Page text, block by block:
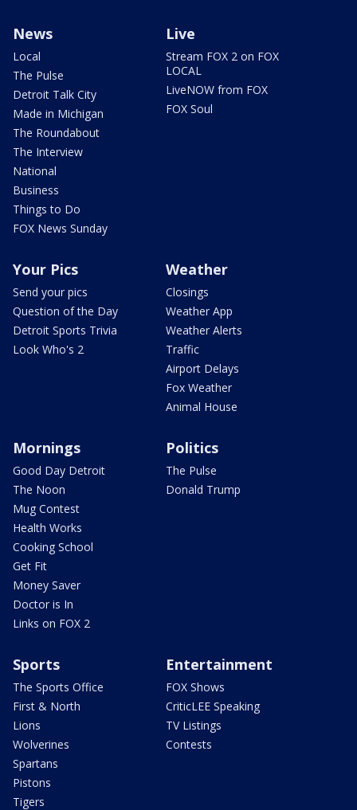
News
Local
The Pulse
Detroit Talk City
Made in Michigan
The Roundabout
The Interview
National
Business
Things to Do
FOX News Sunday
Live
Stream FOX 2 on FOX
LOCAL
LiveNOW from FOX
FOX Soul
Your Pics
Send your pics
Question of the Day
Detroit Sports Trivia
Look Who's 2
Weather
Closings
Weather App
Weather Alerts
Traffic
Airport Delays
Fox Weather
Animal House
Mornings
Good Day Detroit
The Noon
Mug Contest
Health Works
Cooking School
Get Fit
Money Saver
Doctor is In
Links on FOX 2
Politics
The Pulse
Donald Trump
Sports
The Sports Office
First & North
Lions
Wolverines
Spartans
Pistons
Tigers
Entertainment
FOX Shows
CriticLEE Speaking
TV Listings
Contests